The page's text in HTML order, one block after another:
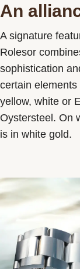
An
A signature
Rolesor
sophistication
certain
yellow, white or
Oystersteel. On
is in white gold.